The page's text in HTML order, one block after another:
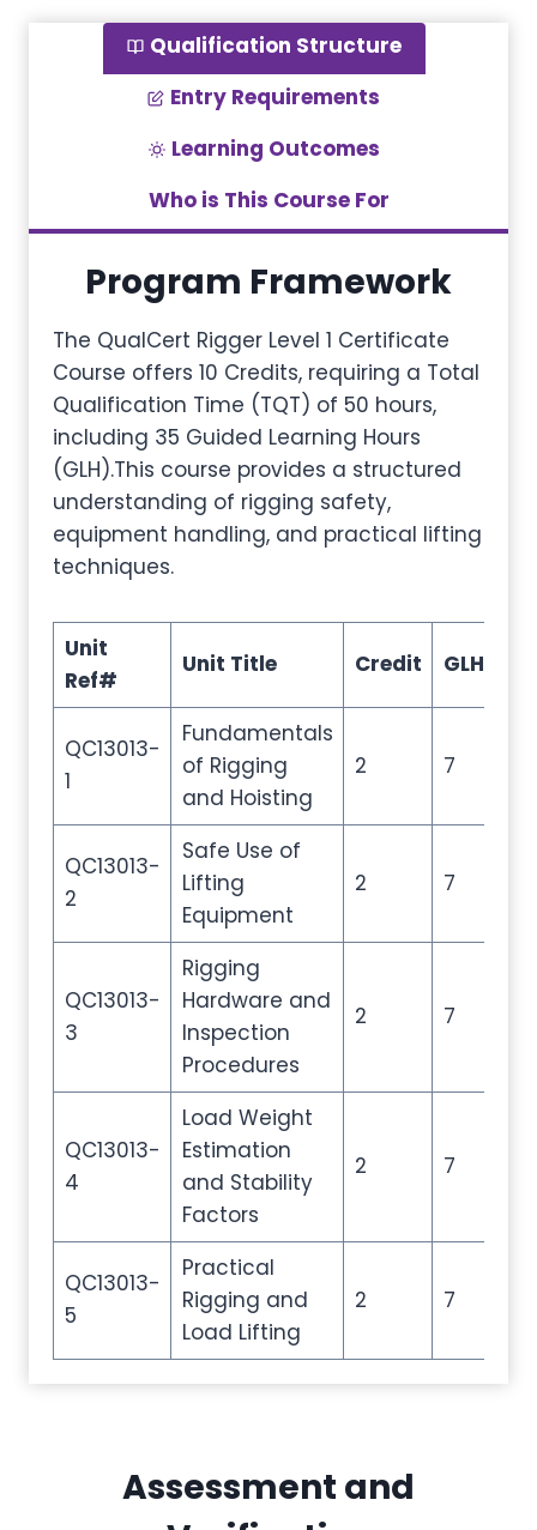
Qualification Structure
Entry Requirements
Learning Outcomes
Who is This Course For
Program Framework
The QualCert Rigger Level 1 Certificate
Course offers 10 Credits, requiring a Total
Qualification Time (TQT) of 50 hours,
including 35 Guided Learning Hours
(GLH).This course provides a structured
understanding of rigging safety,
equipment handling, and practical lifting
techniques.
Unit
Ref#
Unit Title Credit GLH
QC13013-
1
Fundamentals
of Rigging
and Hoisting
2 7
QC13013-
2
Safe Use of
Lifting
Equipment
2 7
QC13013-
3
Rigging
Hardware and
Inspection
Procedures
2 7
QC13013-
4
Load Weight
Estimation
and Stability
Factors
2 7
QC13013-
5
Practical
Rigging and
Load Lifting
2 7
Assessment and